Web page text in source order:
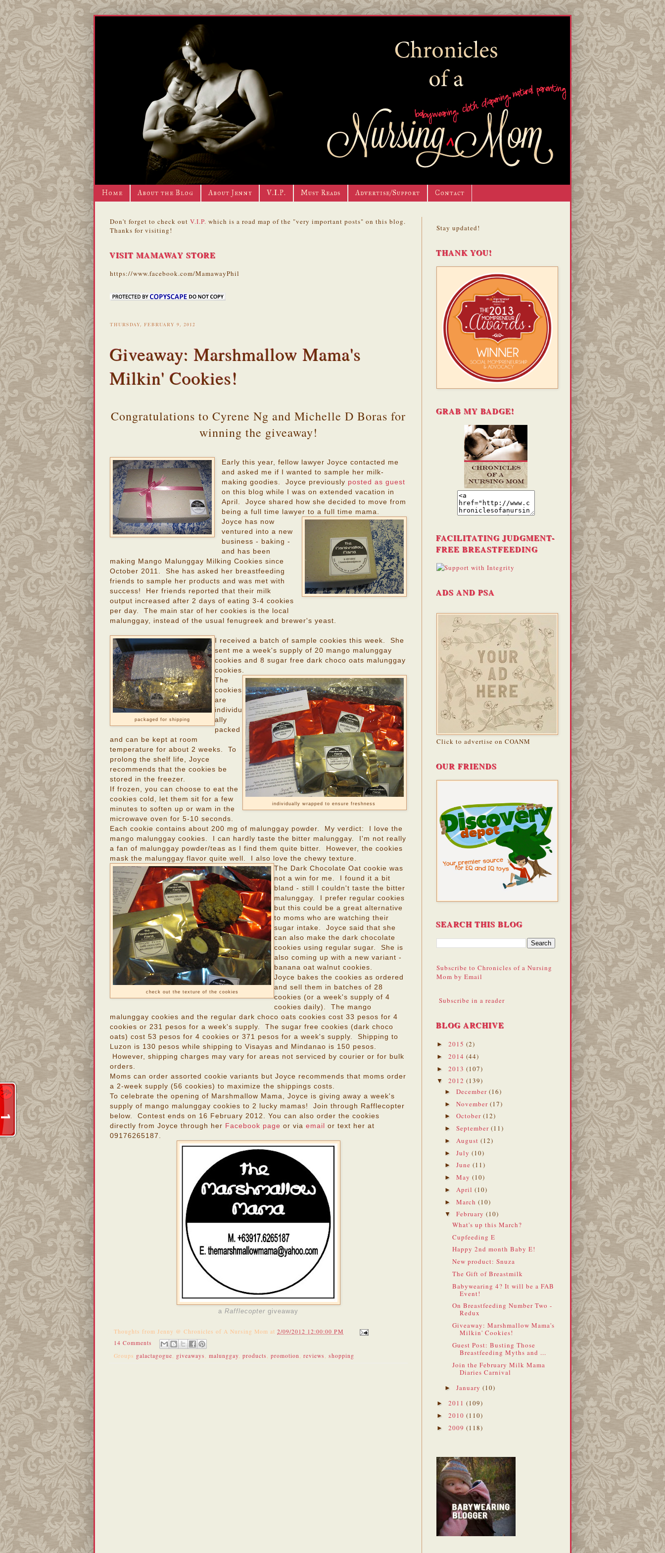
Home About the Blog About Jenny V.I.P. Must Reads Advertise/Support Contact
Don't forget to check out V.I.P. which is a road map of the "very important posts" on this blog.
Thanks for visiting!
VISIT MAMAWAY STORE
https://www.facebook.com/MamawayPhil
THURSDAY, FEBRUARY 9, 2012
Giveaway: Marshmallow Mama's
Milkin' Cookies!
Congratulations to Cyrene Ng and Michelle D Boras for
winning the giveaway!
Early this year, fellow lawyer Joyce contacted me
and asked me if I wanted to sample her milk-
making goodies. Joyce previously posted as guest
on this blog while I was on extended vacation in
April. Joyce shared how she decided to move from
being a full time lawyer to a full time mama.
Joyce has now
ventured into a new
business - baking -
and has been
making Mango Malunggay Milking Cookies since
October 2011. She has asked her breastfeeding
friends to sample her products and was met with
success! Her friends reported that their milk
output increased after 2 days of eating 3-4 cookies
per day. The main star of her cookies is the local
malunggay, instead of the usual fenugreek and brewer's yeast.
packaged for shipping
I received a batch of sample cookies this week. She
sent me a week's supply of 20 mango malunggay
cookies and 8 sugar free dark choco oats malunggay
cookies.
individually wrapped to ensure freshness
The
cookies
are
individu
ally
packed
and can be kept at room
temperature for about 2 weeks. To
prolong the shelf life, Joyce
recommends that the cookies be
stored in the freezer.
If frozen, you can choose to eat the
cookies cold, let them sit for a few
minutes to soften up or wam in the
microwave oven for 5-10 seconds.
Each cookie contains about 200 mg of malunggay powder. My verdict: I love the
mango malunggay cookies. I can hardly taste the bitter malunggay. I'm not really
a fan of malunggay powder/teas as I find them quite bitter. However, the cookies
mask the malunggay flavor quite well. I also love the chewy texture.
check out the texture of the cookies
The Dark Chocolate Oat cookie was
not a win for me. I found it a bit
bland - still I couldn't taste the bitter
malunggay. I prefer regular cookies
but this could be a great alternative
to moms who are watching their
sugar intake. Joyce said that she
can also make the dark chocolate
cookies using regular sugar. She is
also coming up with a new variant -
banana oat walnut cookies.
Joyce bakes the cookies as ordered
and sell them in batches of 28
cookies (or a week's supply of 4
cookies daily). The mango
malunggay cookies and the regular dark choco oats cookies cost 33 pesos for 4
cookies or 231 pesos for a week's supply. The sugar free cookies (dark choco
oats) cost 53 pesos for 4 cookies or 371 pesos for a week's supply. Shipping to
Luzon is 130 pesos while shipping to Visayas and Mindanao is 150 pesos.
However, shipping charges may vary for areas not serviced by courier or for bulk
orders.
Moms can order assorted cookie variants but Joyce recommends that moms order
a 2-week supply (56 cookies) to maximize the shippings costs.
To celebrate the opening of Marshmallow Mama, Joyce is giving away a week's
supply of mango malunggay cookies to 2 lucky mamas! Join through Rafflecopter
below. Contest ends on 16 February 2012. You can also order the cookies
directly from Joyce through her Facebook page or via email or text her at
09176265187.
a Rafflecopter giveaway
Thoughts from Jenny @ Chronicles of A Nursing Mom at 2/09/2012 12:00:00 PM
14 Comments
Groups galactagogue, giveaways , malunggay, products , promotion, reviews , shopping
Stay updated!
THANK YOU!
GRAB MY BADGE!
FACILITATING JUDGMENT-
FREE BREASTFEEDING
ADS AND PSA
Click to advertise on COANM
OUR FRIENDS
SEARCH THIS BLOG
Subscribe to Chronicles of a Nursing
Mom by Email
Subscribe in a reader
BLOG ARCHIVE
► 2015 (2)
► 2014 (44)
► 2013 (107)
▼ 2012 (139)
► December (16)
► November (17)
► October (12)
► September (11)
► August (12)
► July (10)
► June (11)
► May (10)
► April (10)
► March (10)
▼ February (10)
What's up this March?
Cupfeeding E
Happy 2nd month Baby E!
New product: Snuza
The Gift of Breastmilk
Babywearing 4? It will be a FAB
Event!
On Breastfeeding Number Two -
Redux
Giveaway: Marshmallow Mama's
Milkin' Cookies!
Guest Post: Busting Those
Breastfeeding Myths and ...
Join the February Milk Mama
Diaries Carnival
► January (10)
► 2011 (109)
► 2010 (110)
► 2009 (118)